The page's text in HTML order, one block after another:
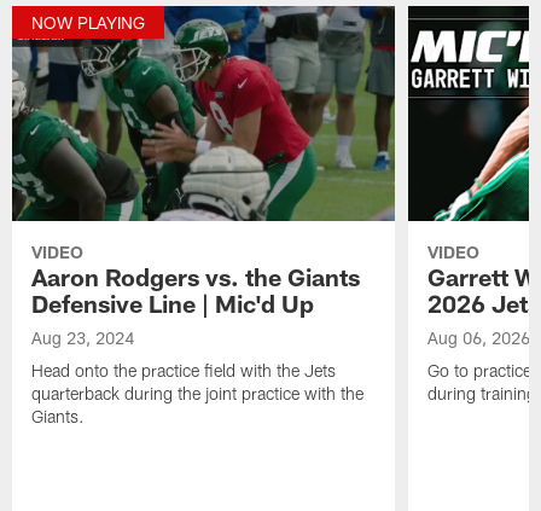
NOW PLAYING
VIDEO
Aaron Rodgers vs. the Giants
Defensive Line | Mic'd Up
Aug 23, 2024
Head onto the practice field with the Jets
quarterback during the joint practice with the
Giants.
VIDEO
Garrett
2026
Aug 06, 2026
Go to practice
during training